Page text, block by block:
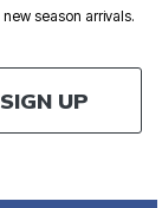
season arrivals.
SIGN UP